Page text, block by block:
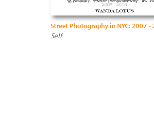
Street Photography in NYC: 2007 -
Self